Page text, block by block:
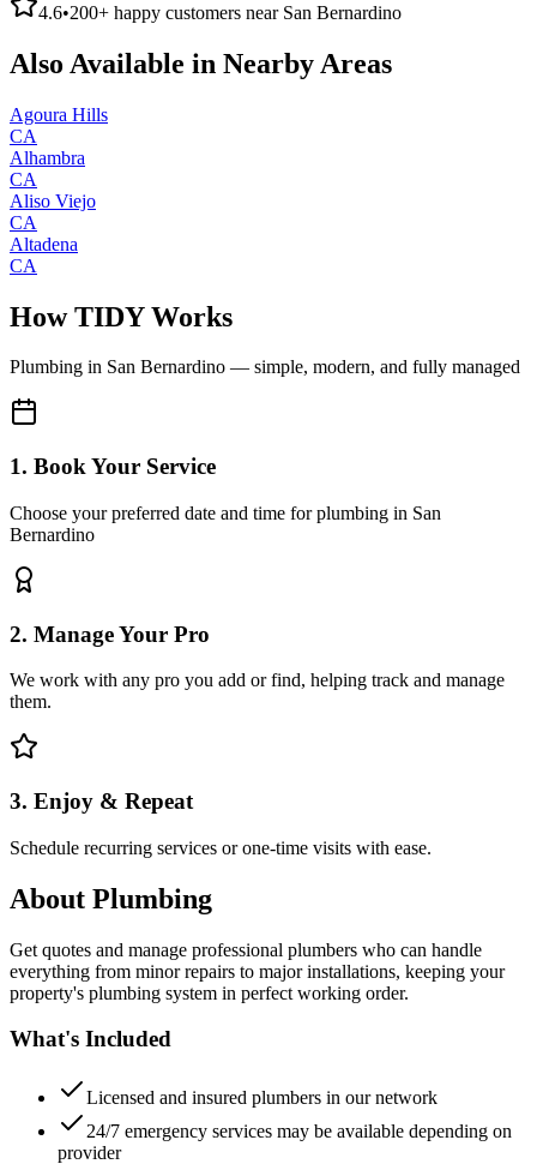
4.6•200+ happy customers near San Bernardino
Also Available in Nearby Areas
Agoura Hills
CA
Alhambra
CA
Aliso Viejo
CA
Altadena
CA
How TIDY Works
Plumbing in San Bernardino — simple, modern, and fully managed
1. Book Your Service
Choose your preferred date and time for plumbing in San
Bernardino
2. Manage Your Pro
We work with any pro you add or find, helping track and manage
them.
3. Enjoy & Repeat
Schedule recurring services or one-time visits with ease.
About Plumbing
Get quotes and manage professional plumbers who can handle
everything from minor repairs to major installations, keeping your
property's plumbing system in perfect working order.
What's Included
Licensed and insured plumbers in our network
24/7 emergency services may be available depending on
provider